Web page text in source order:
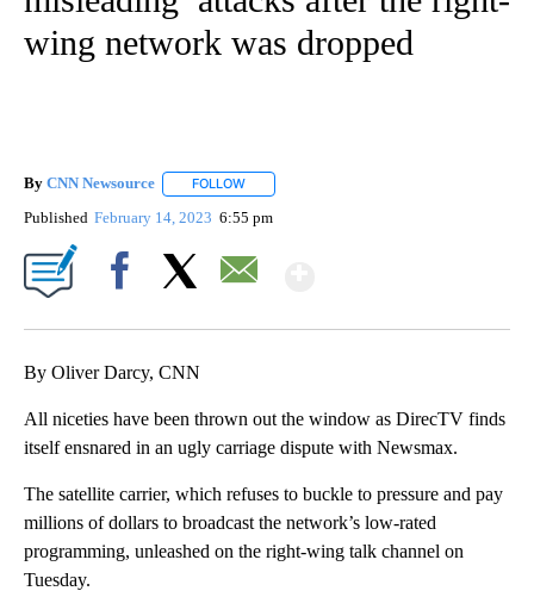
wing network was dropped
By CNN Newsource FOLLOW
Published February 14, 2023 6:55 pm
By Oliver Darcy, CNN
All niceties have been thrown out the window as DirecTV finds
itself ensnared in an ugly carriage dispute with Newsmax.
The satellite carrier, which refuses to buckle to pressure and pay
millions of dollars to broadcast the network’s low-rated
programming, unleashed on the right-wing talk channel on
Tuesday.